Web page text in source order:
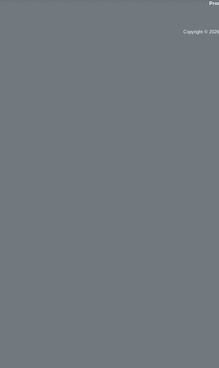
Copyright ©